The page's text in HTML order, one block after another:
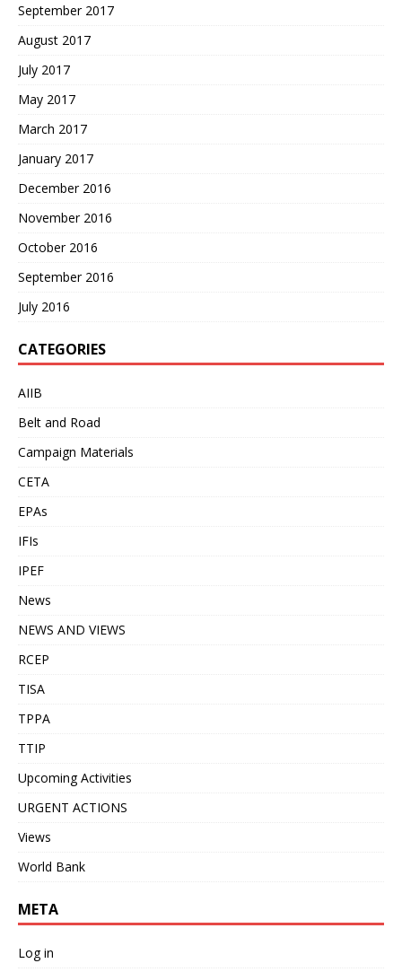
September 2017
August 2017
July 2017
May 2017
March 2017
January 2017
December 2016
November 2016
October 2016
September 2016
July 2016
CATEGORIES
AIIB
Belt and Road
Campaign Materials
CETA
EPAs
IFIs
IPEF
News
NEWS AND VIEWS
RCEP
TISA
TPPA
TTIP
Upcoming Activities
URGENT ACTIONS
Views
World Bank
META
Log in